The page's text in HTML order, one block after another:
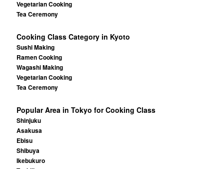
Vegetarian Cooking
Tea Ceremony
Cooking Class Category in Kyoto
Sushi Making
Ramen Cooking
Wagashi Making
Vegetarian Cooking
Tea Ceremony
Popular Area in Tokyo for Cooking Class
Shinjuku
Asakusa
Ebisu
Shibuya
Ikebukuro